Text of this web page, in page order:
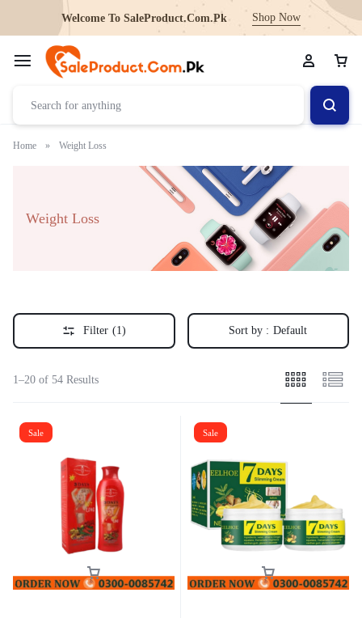
Welcome To SaleProduct.Com.Pk Shop Now
Home » Weight Loss
Weight Loss
Filter (1) Sort by : Default
1–20 of 54 Results
Sale Sale